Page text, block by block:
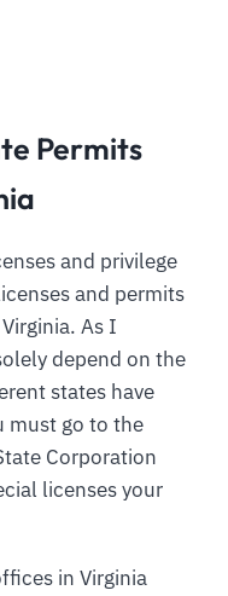
Permits
and privilege
and permits
As I
depend on the
states have
must go to the
Corporation
licenses your
in Virginia